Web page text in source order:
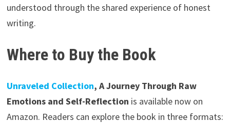
understood through the shared experience of honest
writing.
Where to Buy the Book
Unraveled Collection, A Journey Through Raw
Emotions and Self-Reflection is available now on
Amazon. Readers can explore the book in three formats: